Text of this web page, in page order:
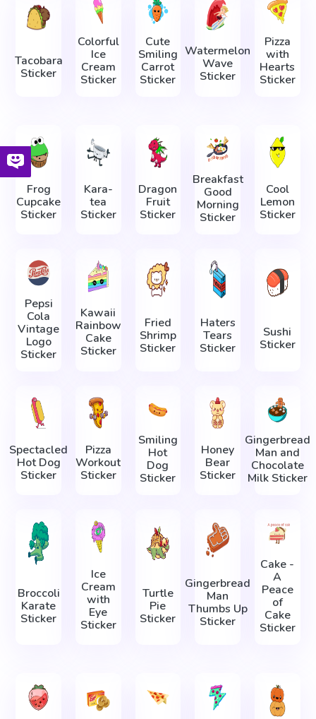
Tacobara
Sticker
Colorful
Ice
Cream
Sticker
Cute
Smiling
Carrot
Sticker
Watermelon
Wave
Sticker
Pizza
with
Hearts
Sticker
Frog
Cupcake
Sticker
Kara-
tea
Sticker
Dragon
Fruit
Sticker
Breakfast
Good
Morning
Sticker
Cool
Lemon
Sticker
Pepsi
Cola
Vintage
Logo
Sticker
Kawaii
Rainbow
Cake
Sticker
Fried
Shrimp
Sticker
Haters
Tears
Sticker
Sushi
Sticker
Spectacled
Hot Dog
Sticker
Pizza
Workout
Sticker
Smiling
Hot
Dog
Sticker
Honey
Bear
Sticker
Gingerbread
Man and
Chocolate
Milk Sticker
Broccoli
Karate
Sticker
Ice
Cream
with
Eye
Sticker
Turtle
Pie
Sticker
Gingerbread
Man
Thumbs Up
Sticker
Cake -
A
Peace
of
Cake
Sticker